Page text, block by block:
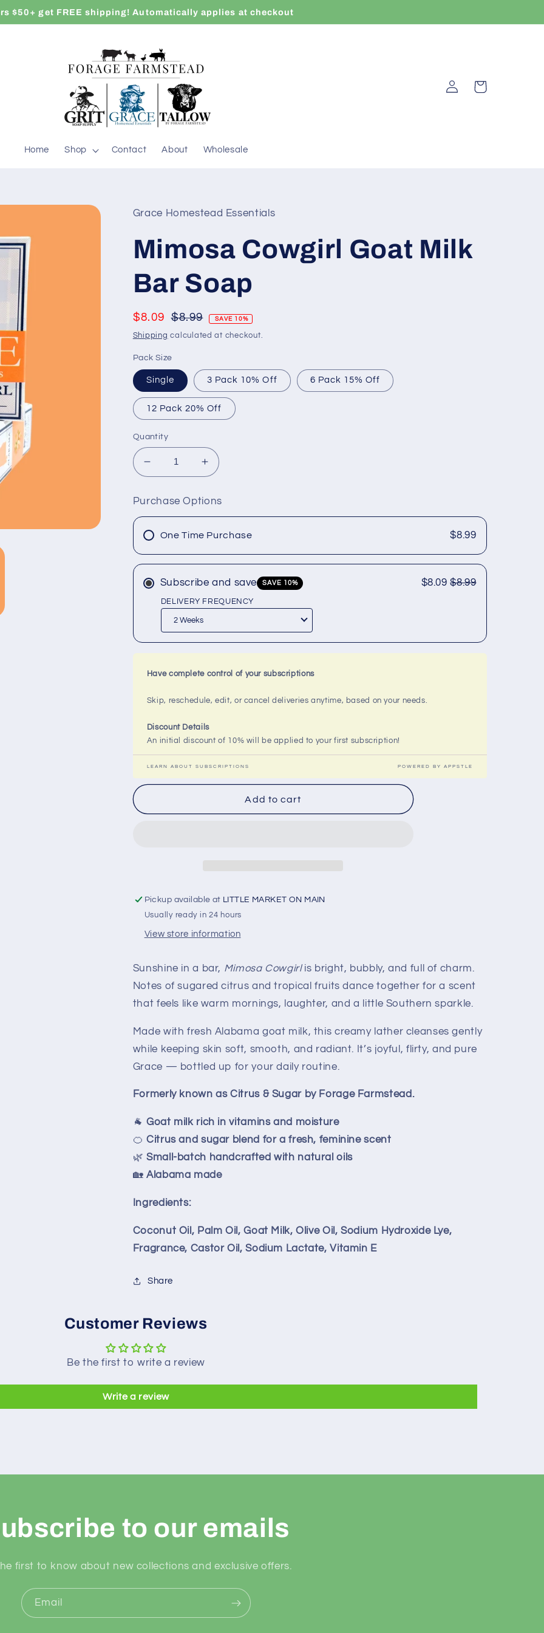
$50+ get FREE shipping! Automatically applies at checkout
Home Shop Contact About Wholesale
Log
in
Cart
Grace Homestead Essentials
Mimosa Cowgirl Goat Milk
Bar Soap
Regular
price
$8.09 $8.99 SAVE 10%
Shipping calculated at checkout.
Pack Size
Single 3 Pack 10% Off 6 Pack 15% Off
12 Pack 20% Off
Quantity
Decrease
quantity
for
Mimosa
Cowgirl
Goat
Bar
Increase
quantity
Mimosa
Cowgirl
Goat
Bar
Purchase Options
One Time Purchase $8.99
Subscribe and save SAVE 10% $8.09 $8.99
DELIVERY FREQUENCY
Have complete control of your subscriptions
Skip, reschedule, edit, or cancel deliveries anytime, based on your needs.
Discount Details
An initial discount of 10% will be applied to your first subscription!
LEARN ABOUT SUBSCRIPTIONS POWERED BY APPSTLE
Add to cart
Pickup available at LITTLE MARKET ON MAIN
Usually ready in 24 hours
View store information
Sunshine in a bar, Mimosa Cowgirlis bright, bubbly, and full of charm.
Notes of sugared citrus and tropical fruits dance together for a scent
that feels like warm mornings, laughter, and a little Southern sparkle.
Made with fresh Alabama goat milk, this creamy lather cleanses gently
while keeping skin soft, smooth, and radiant. It’s joyful, flirty, and pure
Grace — bottled up for your daily routine.
Formerly known as Citrus & Sugar by Forage Farmstead.
🐐Goat milk rich in vitamins and moisture
🍊Citrus and sugar blend for a fresh, feminine scent
🌿Small-batch handcrafted with natural oils
🏡Alabama made
Ingredients:
Coconut Oil, Palm Oil, Goat Milk, Olive Oil, Sodium Hydroxide Lye,
Fragrance, Castor Oil, Sodium Lactate, Vitamin E
Share
Customer Reviews
Be the first to write a review
Write a review
to our emails
first to know about new collections and exclusive offers.
Email